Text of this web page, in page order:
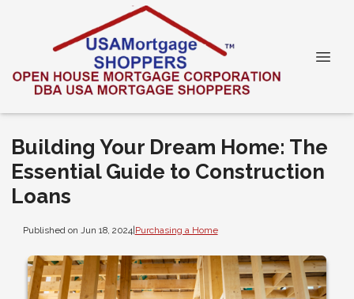
Building Your Dream Home: The
Essential Guide to Construction
Loans
Published on Jun 18, 2024|Purchasing a Home